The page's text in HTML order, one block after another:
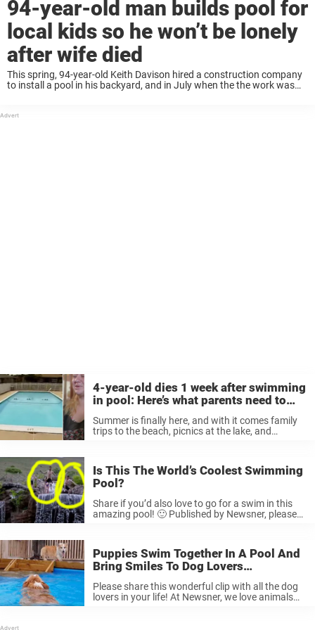
94-year-old man builds pool for
local kids so he won’t be lonely
after wife died
This spring, 94-year-old Keith Davison hired a construction company
to install a pool in his backyard, and in July when the the work was
4-year-old dies 1 week after swimming
in pool: Here’s what parents need to
Summer is finally here, and with it comes family
trips to the beach, picnics at the lake, and
Is This The World’s Coolest Swimming
Pool?
Share if you’d also love to go for a swim in this
amazing pool! 🙂 Published by Newsner, please
Puppies Swim Together In A Pool And
Bring Smiles To Dog Lovers
Please share this wonderful clip with all the dog
lovers in your life! At Newsner, we love animals